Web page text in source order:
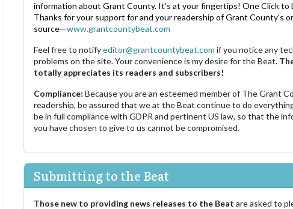
information about Grant County. It's at your fingertips! One Click to
Thanks for your support for and your readership of Grant County's
source—www.grantcountybeat.com
Feel free to notifyeditor@grantcountybeat.com if you notice any
problems on the site. Your convenience is my desire for the Beat.
totally appreciates its readers and subscribers!
Compliance: Because you are an esteemed member of The Grant
readership, be assured that we at the Beat continue to do
be in full compliance with GDPR and pertinent US law, so that the
you have chosen to give to us cannot be compromised.
Submitting to the Beat
Those new to providing news releases to the Beat are asked to